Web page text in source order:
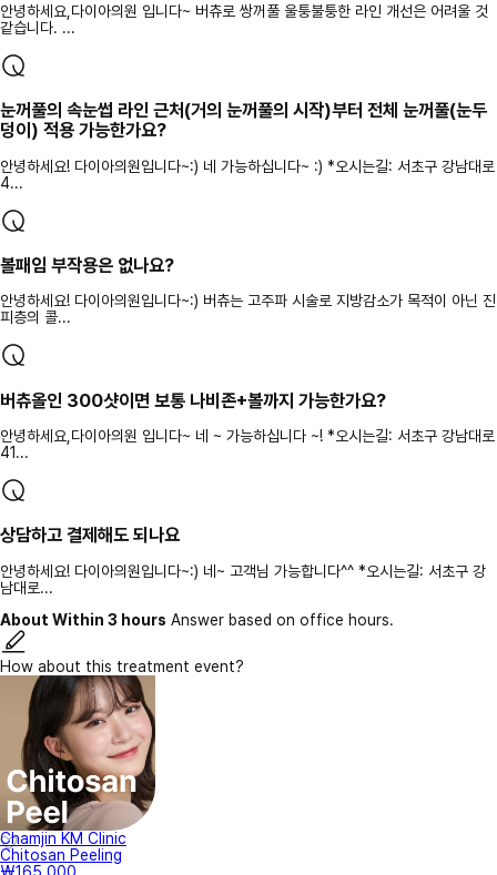
안녕하세요,다이아의원 입니다~ 버츄로 쌍꺼풀 울퉁불퉁한 라인 개선은 어려울 것
같습니다. ...
눈꺼풀의 속눈썹 라인 근처(거의 눈꺼풀의 시작)부터 전체 눈꺼풀(눈두
덩이) 적용 가능한가요?
안녕하세요! 다이아의원입니다~:) 네 가능하십니다~ :) *오시는길: 서초구 강남대로
4...
볼패임 부작용은 없나요?
안녕하세요! 다이아의원입니다~:) 버츄는 고주파 시술로 지방감소가 목적이 아닌 진
피층의 콜...
버츄올인 300샷이면 보통 나비존+볼까지 가능한가요?
안녕하세요,다이아의원 입니다~ 네 ~ 가능하십니다 ~! *오시는길: 서초구 강남대로
41...
상담하고 결제해도 되나요
안녕하세요! 다이아의원입니다~:) 네~ 고객님 가능합니다^^ *오시는길: 서초구 강
남대로...
About Within 3 hours Answer based on office hours.
How about this treatment event?
Chamjin KM Clinic
Chitosan Peeling
₩165,000